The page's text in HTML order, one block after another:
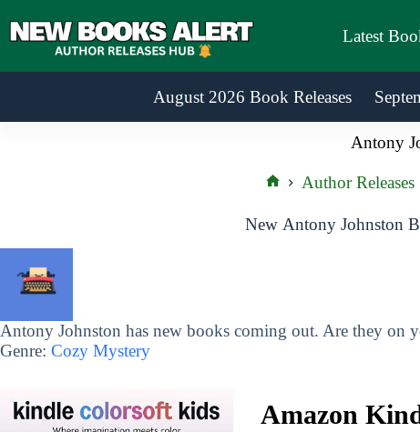
to
Latest
August 2026 Book Releases
Antony
Author Releases
New Antony Johnston
Antony Johnston has new books coming out. Are they on
Genre: Cozy Mystery
Amazon